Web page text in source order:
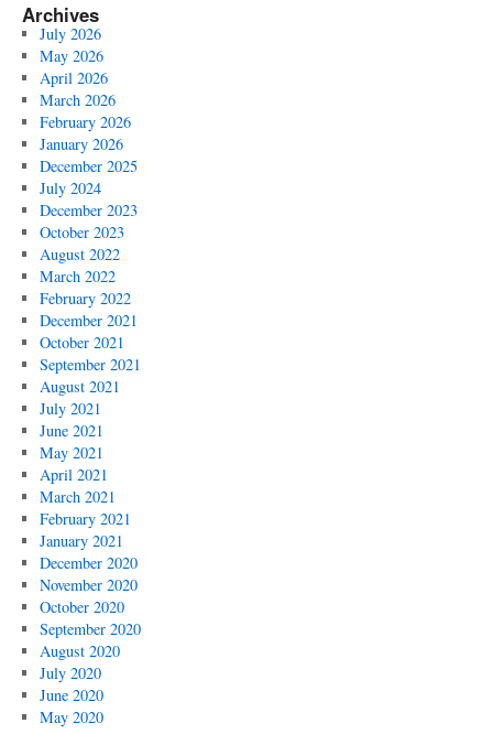
Archives
July 2026
May 2026
April 2026
March 2026
February 2026
January 2026
December 2025
July 2024
December 2023
October 2023
August 2022
March 2022
February 2022
December 2021
October 2021
September 2021
August 2021
July 2021
June 2021
May 2021
April 2021
March 2021
February 2021
January 2021
December 2020
November 2020
October 2020
September 2020
August 2020
July 2020
June 2020
May 2020